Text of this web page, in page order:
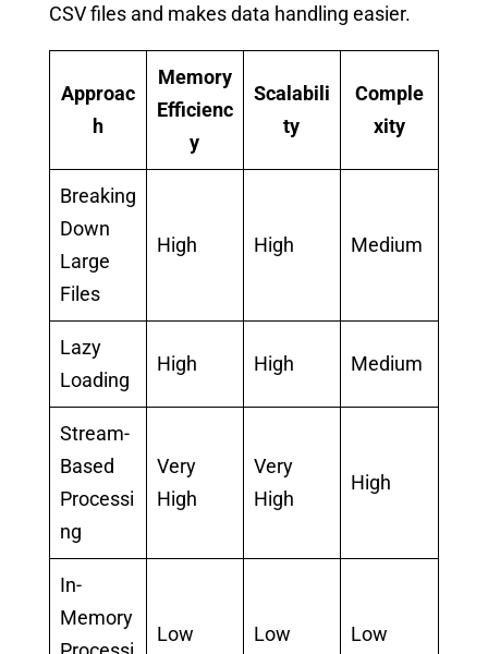
CSV files and makes data handling easier.
Approac
h
Memory
Efficienc
y
Scalabili
ty
Comple
xity
Breaking
Down
Large
Files
High High Medium
Lazy
Loading
High High Medium
Stream-
Based
Processi
ng
Very
High
Very
High
High
In-
Memory
Low Low Low